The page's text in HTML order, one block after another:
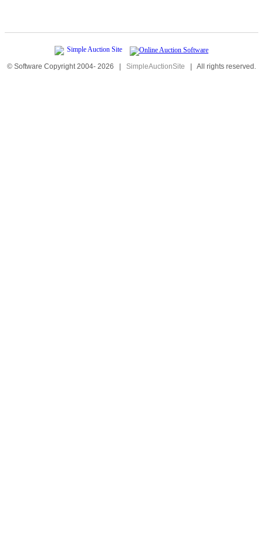
© Software Copyright 2004- 2026 | SimpleAuctionSite | All rights reserved.